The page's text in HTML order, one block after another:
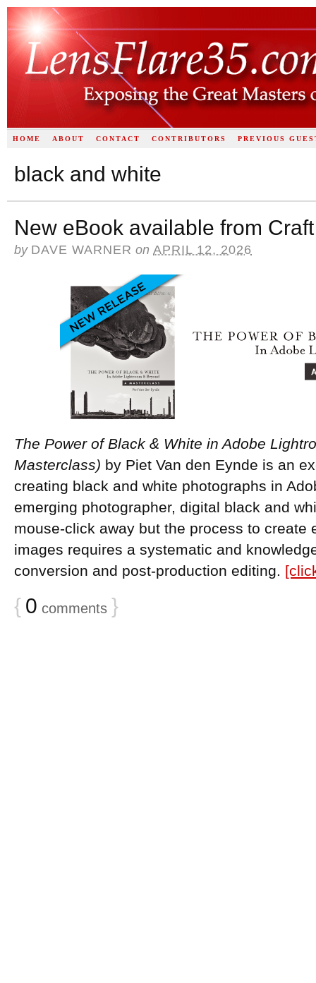
HOME ABOUT CONTACT CONTRIBUTORS PREVIOUS
black and white
New eBook available from
by DAVE WARNER on APRIL 12, 2026
The Power of Black & White in Adobe
Masterclass) by Piet Van den Eynde is an
creating black and white photographs in
emerging photographer, digital black and
mouse-click away but the process to create
images requires a systematic and
conversion and post-production editing.
{ 0 comments }